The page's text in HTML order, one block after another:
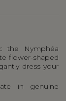
the Nymphéa
flower-shaped
dress your
in genuine